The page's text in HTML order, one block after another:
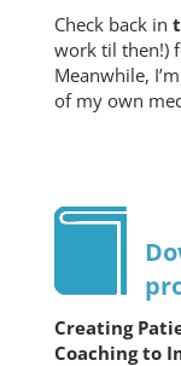
Check back in
work til then!)
Meanwhile,
of my own
Creating
Coaching to